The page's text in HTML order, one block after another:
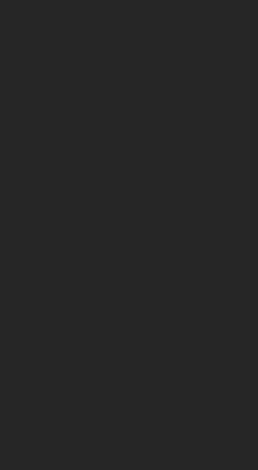
WHOLESALE -